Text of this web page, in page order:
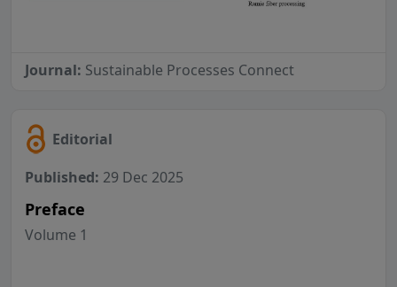
Journal: Sustainable Processes Connect
Editorial
Published: 29 Dec 2025
Preface
Volume 1